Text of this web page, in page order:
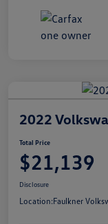
2022
Total Price
$21,139
Disclosure
Location:Faulkner